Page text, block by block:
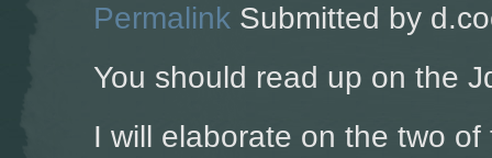
Permalink Submitted by
You should read up on the
I will elaborate on the two